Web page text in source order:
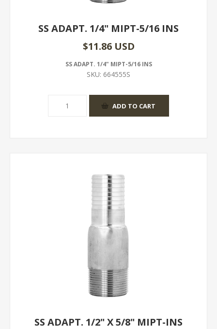
SS ADAPT. 1/4" MIPT-5/16 INS
$11.86 USD
SS ADAPT. 1/4" MIPT-5/16 INS
SKU: 664555S
SS ADAPT. 1/2" X 5/8" MIPT-INS